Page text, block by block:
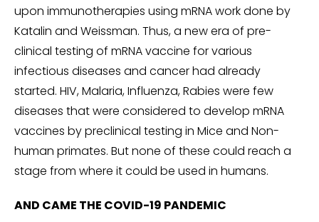
upon immunotherapies using mRNA work done by
Katalin and Weissman. Thus, a new era of pre-
clinical testing of mRNA vaccine for various
infectious diseases and cancer had already
started. HIV, Malaria, Influenza, Rabies were few
diseases that were considered to develop mRNA
vaccines by preclinical testing in Mice and Non-
human primates. But none of these could reach a
stage from where it could be used in humans.
AND CAME THE COVID-19 PANDEMIC